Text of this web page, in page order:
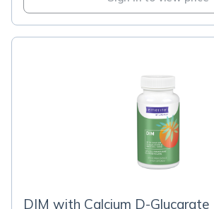
DIM with Calcium D-Glucarate